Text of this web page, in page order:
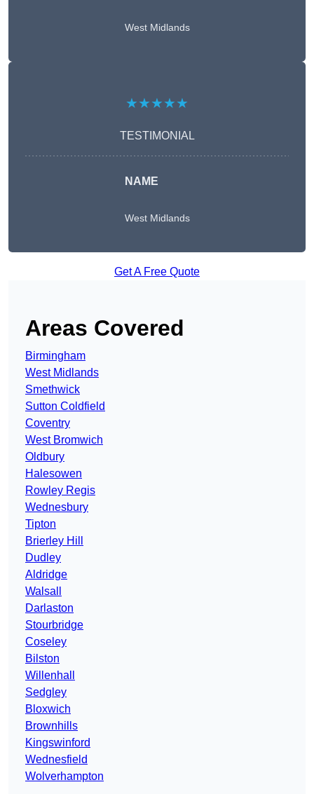
West Midlands
★★★★★
TESTIMONIAL
NAME
West Midlands
Get A Free Quote
Areas Covered
Birmingham
West Midlands
Smethwick
Sutton Coldfield
Coventry
West Bromwich
Oldbury
Halesowen
Rowley Regis
Wednesbury
Tipton
Brierley Hill
Dudley
Aldridge
Walsall
Darlaston
Stourbridge
Coseley
Bilston
Willenhall
Sedgley
Bloxwich
Brownhills
Kingswinford
Wednesfield
Wolverhampton